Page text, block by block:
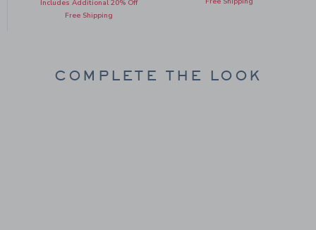
Includes Additional 20% Off
Free Shipping
COMPLETE THE LOOK